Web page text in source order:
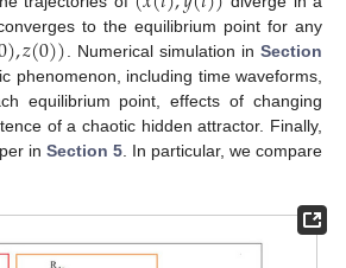
to the equilibrium point for any
),𝑧(0)) . Numerical simulation inSection
phenomenon, including time waveforms,
equilibrium point, effects of changing
of a chaotic hidden attractor. Finally,
in Section 5 . In particular, we compare